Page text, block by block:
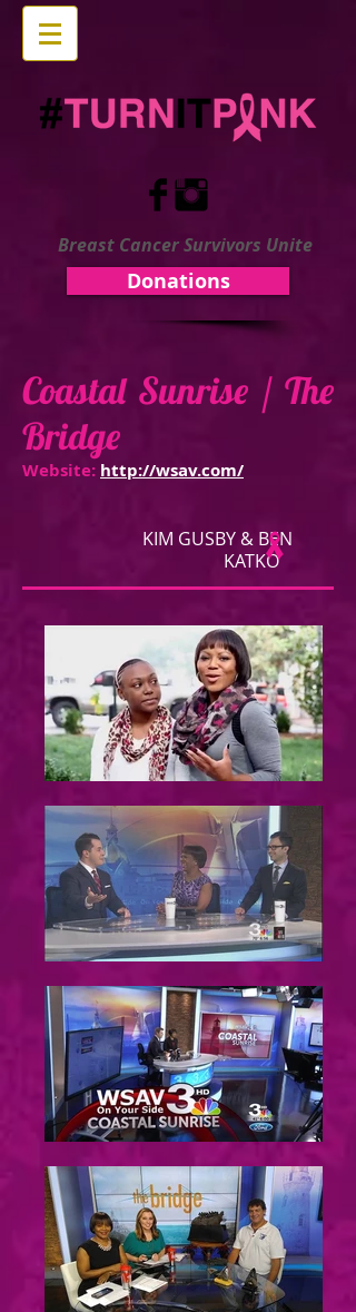
Breast Cancer Survivors Unite
Donations
Coastal Sunrise / The
Bridge
Website: http://wsav.com/
KIM GUSBY & BEN
KATKO